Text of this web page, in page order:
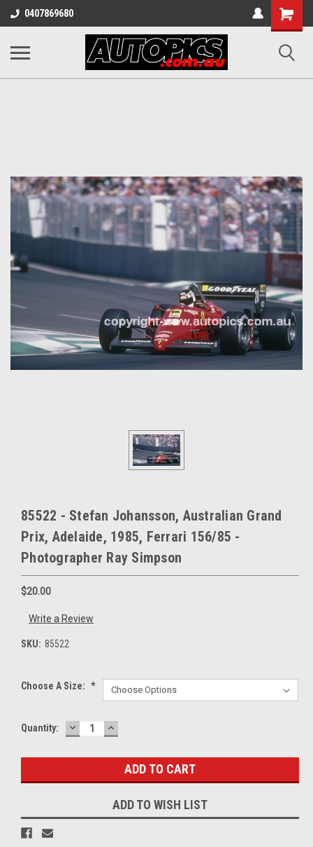
0407869680
Shopping
Cart
85522 - Stefan Johansson, Australian Grand
Prix, Adelaide, 1985, Ferrari 156/85 -
Photographer Ray Simpson
$20.00
Write a Review
SKU: 85522
Choose A Size: *
Current
Quantity: DECREASE
QUANTITY:
INCREASE
QUANTITY:
ADD TO WISH LIST